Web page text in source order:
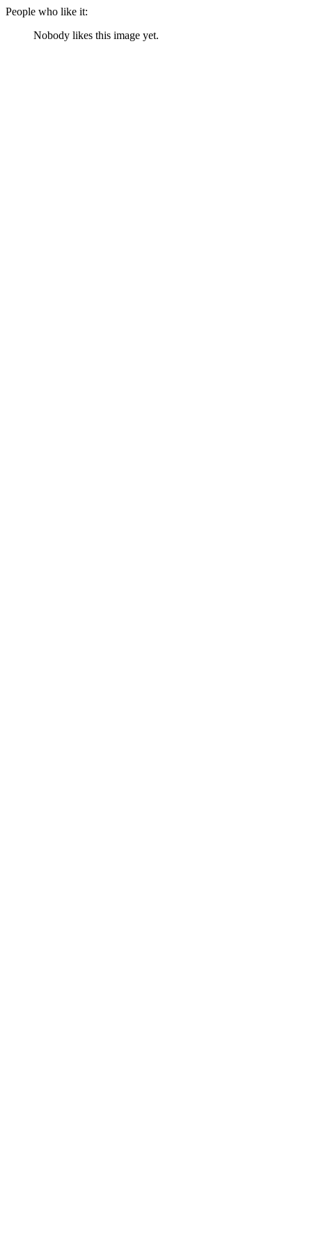
People who like it:
Nobody likes this image yet.